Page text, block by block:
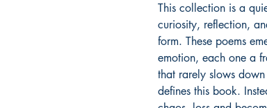
This collection is a
curiosity, reflection,
form. These poems
emotion, each one a
that rarely slows
defines this book.